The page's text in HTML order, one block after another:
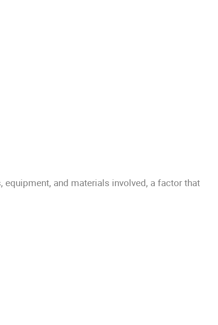
and materials involved, a factor that